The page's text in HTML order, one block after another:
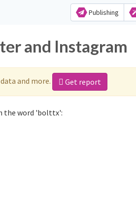
Publishing
and Instagram
and more. Get report
the word 'bolttx':